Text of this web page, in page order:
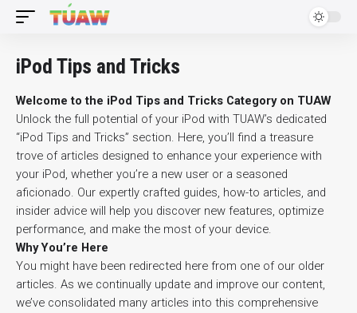
iPod Tips and Tricks
Welcome to the iPod Tips and Tricks Category on TUAW
Unlock the full potential of your iPod with TUAW’s dedicated
“iPod Tips and Tricks” section. Here, you’ll find a treasure
trove of articles designed to enhance your experience with
your iPod, whether you’re a new user or a seasoned
aficionado. Our expertly crafted guides, how-to articles, and
insider advice will help you discover new features, optimize
performance, and make the most of your device.
Why You’re Here
You might have been redirected here from one of our older
articles. As we continually update and improve our content,
we’ve consolidated many articles into this comprehensive